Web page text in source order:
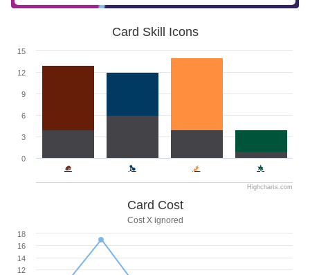
Card Skill Icons
0
3
6
9
12
15
Highcharts.com
Card Cost
Cost X ignored
12
14
16
18